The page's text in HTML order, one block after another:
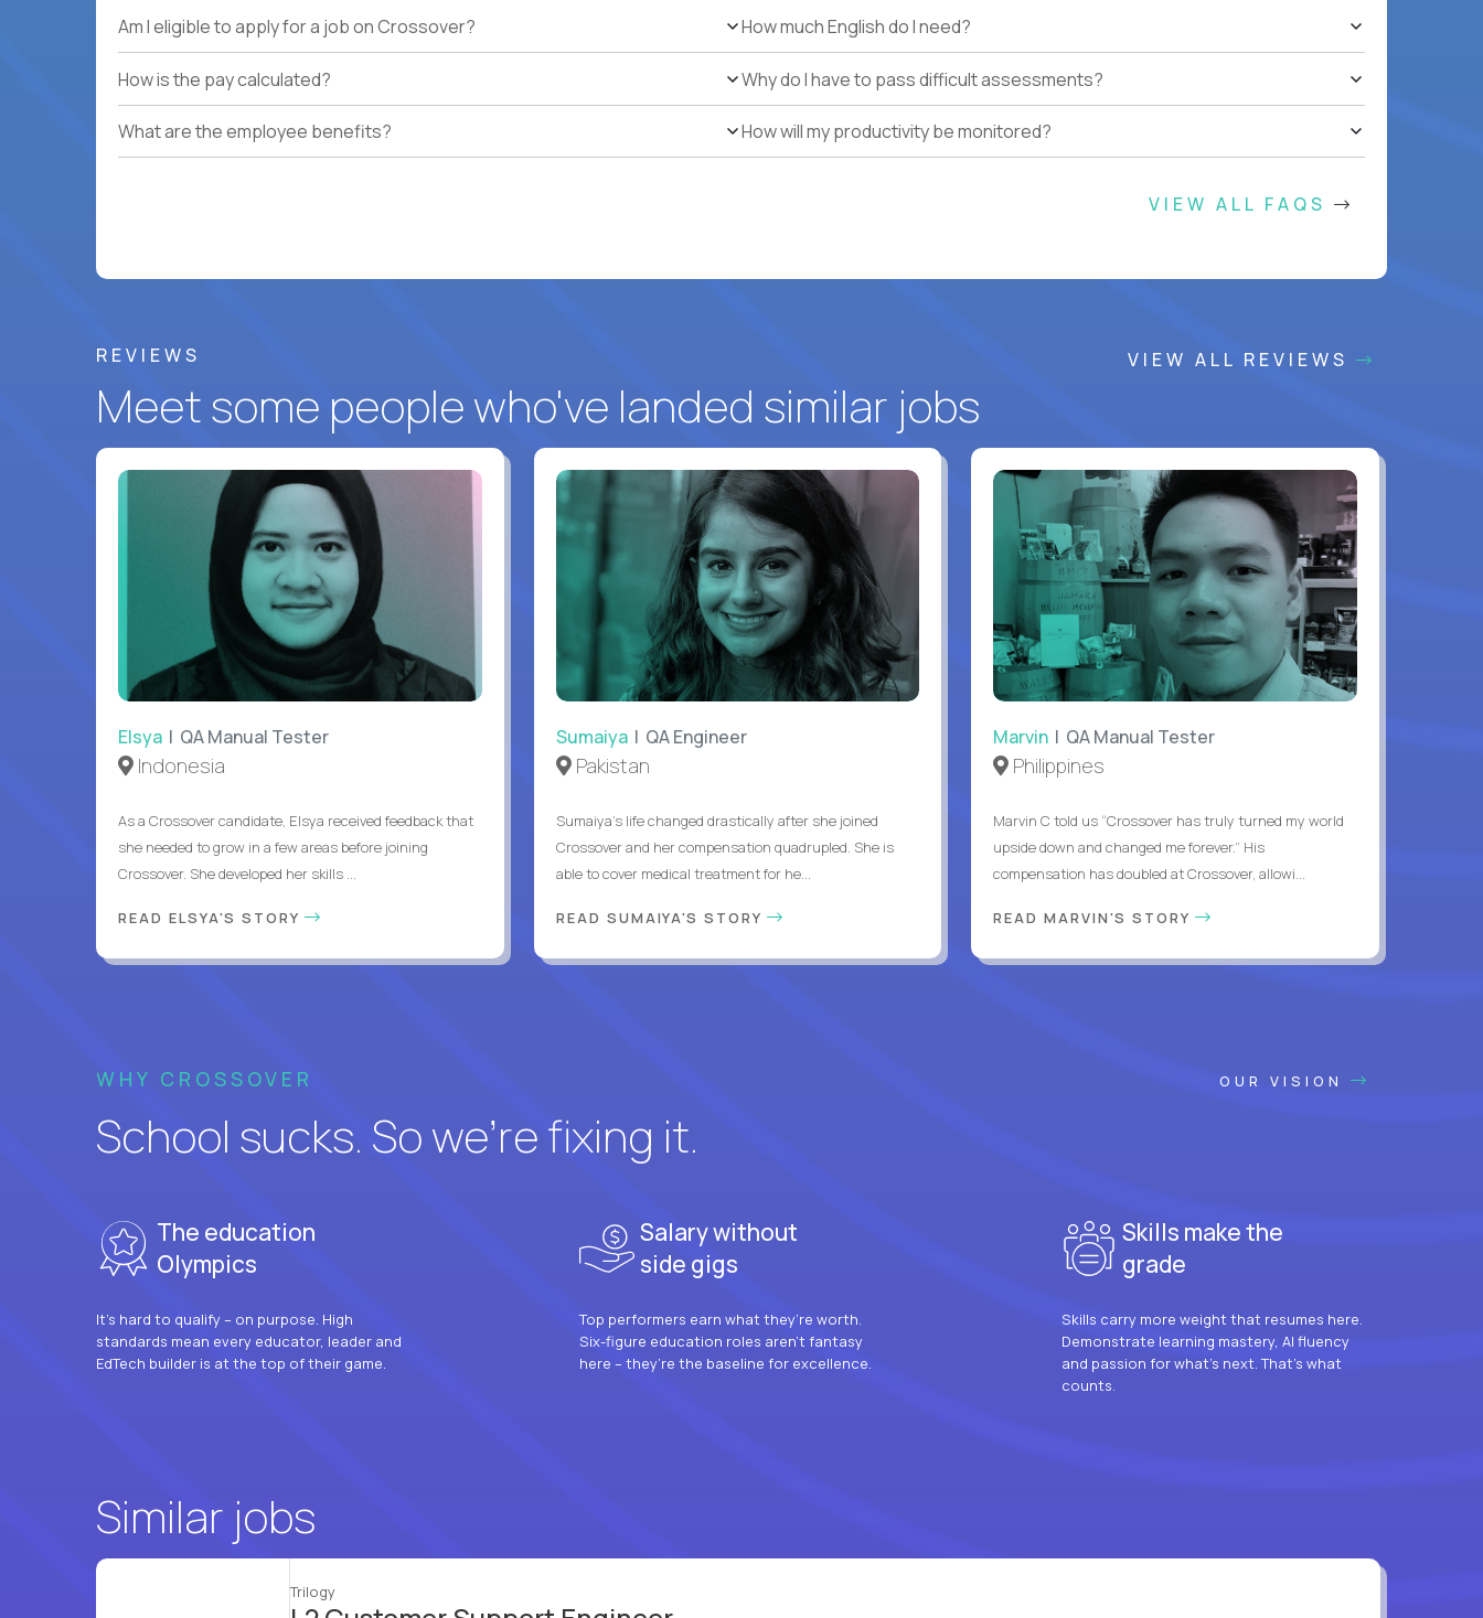
Am I eligible to apply for a job on Crossover?
How is the pay calculated?
What are the employee benefits?
How much English do I need?
Why do I have to pass difficult assessments?
How will my productivity be monitored?
VIEW ALL FAQS
REVIEWS VIEW ALL REVIEWS
Meet some people who've landed similar jobs
Elsya | QA Manual Tester
Indonesia
As a Crossover candidate, Elsya received feedback that
she needed to grow in a few areas before joining
Crossover. She developed her skills ...
READ ELSYA'S STORY
Sumaiya| QA Engineer
Pakistan
Sumaiya’s life changed drastically after she joined
Crossover and her compensation quadrupled. She is
able to cover medical treatment for he...
READ SUMAIYA'S STORY
Marvin | QA Manual Tester
Philippines
Marvin C told us “Crossover has truly turned my world
upside down and changed me forever.” His
compensation has doubled at Crossover, allowi...
READ MARVIN'S STORY
WHY CROSSOVER OUR VISION
School sucks. So we’re fixing it.
The education
Olympics
It’s hard to qualify – on purpose. High
standards mean every educator, leader and
EdTech builder is at the top of their game.
Salary without
side gigs
Top performers earn what they’re worth.
Six-figure education roles aren’t fantasy
here – they’re the baseline for excellence.
Skills make the
grade
Skills carry more weight that resumes here.
Demonstrate learning mastery, AI fluency
and passion for what’s next. That’s what
counts.
Similar jobs
Trilogy